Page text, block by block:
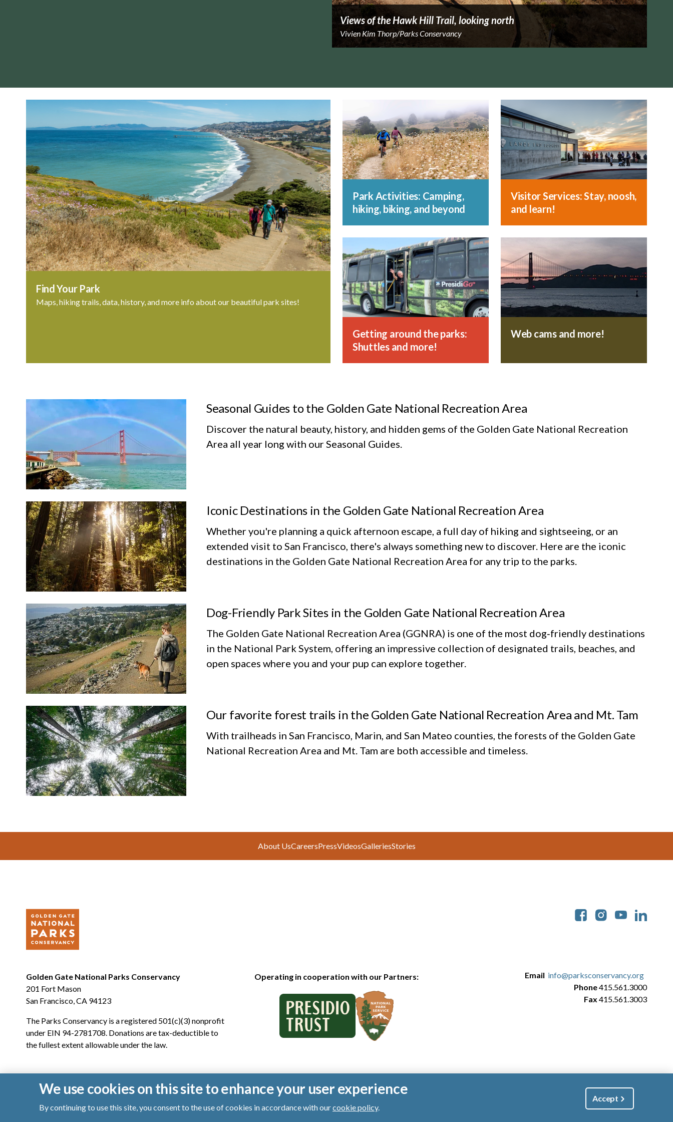
Views of the Hawk Hill Trail, looking north
Vivien Kim Thorp/Parks Conservancy
Find Your Park
Maps, hiking trails, data, history, and more info about our beautiful park sites!
Park Activities: Camping,
hiking, biking, and beyond
Visitor Services: Stay, noosh,
and learn!
Getting around the parks:
Shuttles and more!
Web cams and more!
Seasonal Guides to the Golden Gate National Recreation Area
Discover the natural beauty, history, and hidden gems of the Golden Gate National Recreation
Area all year long with our Seasonal Guides.
Iconic Destinations in the Golden Gate National Recreation Area
Whether you're planning a quick afternoon escape, a full day of hiking and sightseeing, or an
extended visit to San Francisco, there's always something new to discover. Here are the iconic
destinations in the Golden Gate National Recreation Area for any trip to the parks.
Dog-Friendly Park Sites in the Golden Gate National Recreation Area
The Golden Gate National Recreation Area (GGNRA) is one of the most dog‑friendly destinations
in the National Park System, offering an impressive collection of designated trails, beaches, and
open spaces where you and your pup can explore together.
Our favorite forest trails in the Golden Gate National Recreation Area and Mt. Tam
With trailheads in San Francisco, Marin, and San Mateo counties, the forests of the Golden Gate
National Recreation Area and Mt. Tam are both accessible and timeless.
About UsCareersPressVideosGalleriesStories
Golden Gate National Parks Conservancy
201 Fort Mason
San Francisco, CA 94123
The Parks Conservancy is a registered 501(c)(3) nonprofit
under EIN 94-2781708. Donations are tax-deductible to
the fullest extent allowable under the law.
Operating in cooperation with our Partners: Email info@parksconservancy.org
Phone415.561.3000
Fax 415.561.3003
© 2026 Golden Gate National Parks Conservancy. All rights reserved.| Privacy Policy| Cookies|Terms of Use
We use cookies on this site to enhance your user experience
By continuing to use this site, you consent to the use of cookies in accordance with ourcookie policy.
Accept